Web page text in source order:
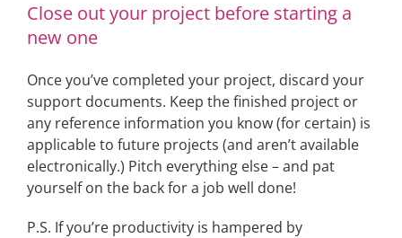
Close out your project before starting a
new one
Once you’ve completed your project, discard your
support documents. Keep the finished project or
any reference information you know (for certain) is
applicable to future projects (and aren’t available
electronically.) Pitch everything else – and pat
yourself on the back for a job well done!
P.S. If you’re productivity is hampered by